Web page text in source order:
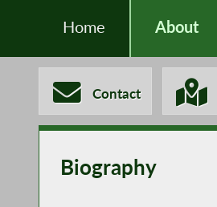
Home About
Contact
Biography